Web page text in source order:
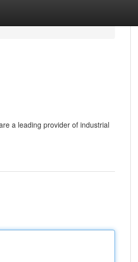
a leading provider of industrial